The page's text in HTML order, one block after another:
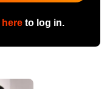
hereto log in.